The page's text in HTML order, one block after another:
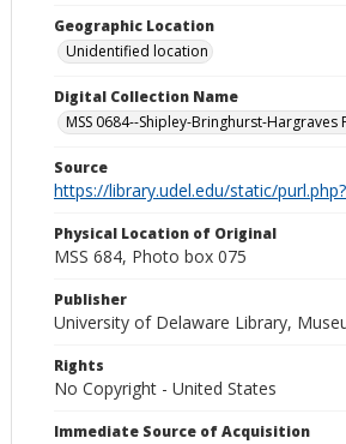
Geographic Location
Unidentified location
Digital Collection Name
MSS 0684--Shipley-Bringhurst-
Source
https://library.udel.edu/static/
Physical Location of Original
MSS 684, Photo box 075
Publisher
University of Delaware Library,
Rights
No Copyright - United States
Immediate Source of Acquisition